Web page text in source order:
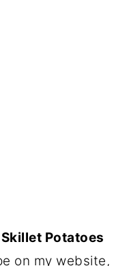
Potatoes
on my website,